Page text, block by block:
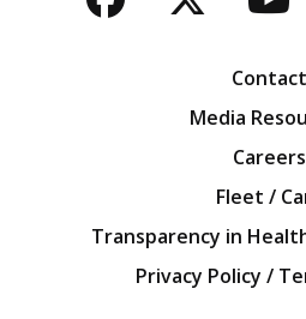
Facebook
Twitter
Contact
Media
Careers
Fleet /
Transparency in
Privacy Policy /